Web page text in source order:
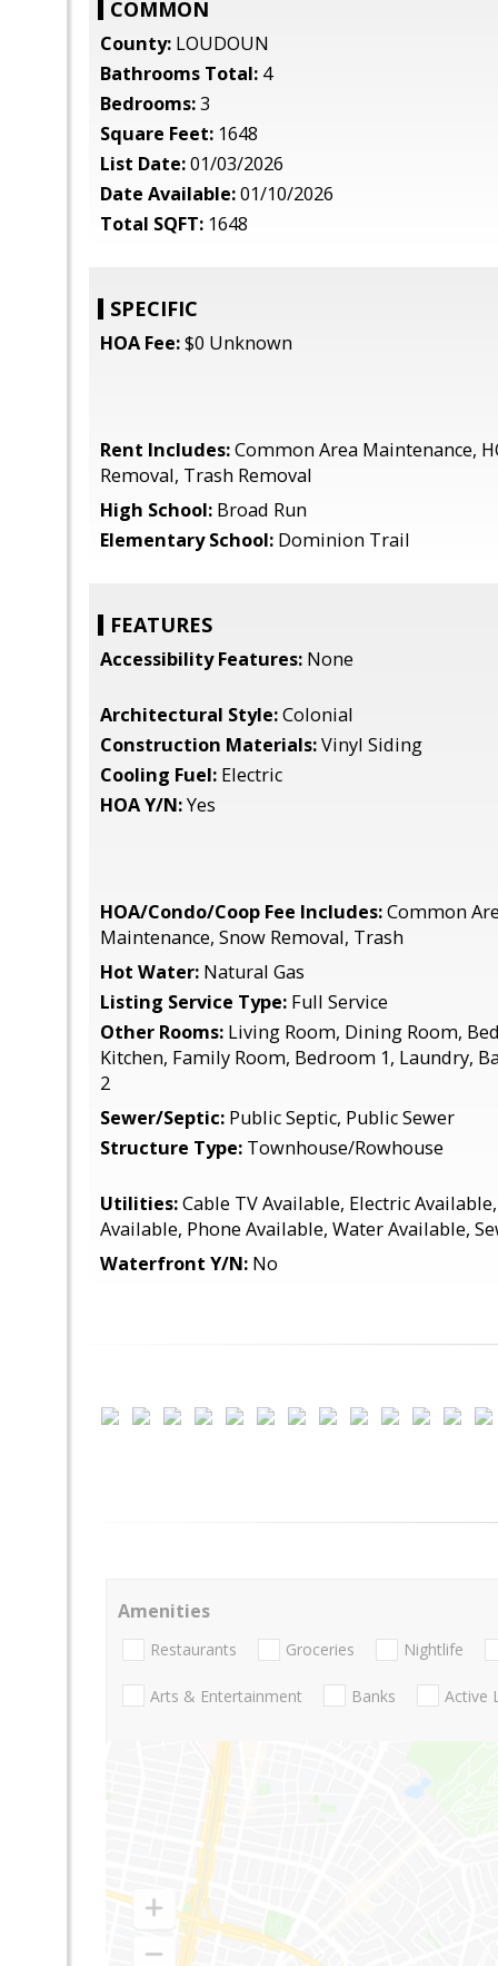
COMMON
County: LOUDOUN
Bathrooms Total: 4
Bedrooms:3
Square Feet: 1648
List Date:01/03/2026
Date Available:01/10/2026
Total SQFT: 1648
SPECIFIC
HOA Fee:$0 Unknown
Rent Includes:Common Area Maintenance,
Removal, Trash Removal
High School: Broad Run
Elementary School: Dominion Trail
FEATURES
Accessibility Features: None
Architectural Style:Colonial
Construction Materials:Vinyl Siding
Cooling Fuel: Electric
HOA Y/N:Yes
HOA/Condo/Coop Fee Includes:Common
Maintenance, Snow Removal, Trash
Hot Water: Natural Gas
Listing Service Type: Full Service
Other Rooms: Living Room, Dining Room,
Kitchen, Family Room, Bedroom 1, Laundry,
2
Sewer/Septic: Public Septic, Public Sewer
Structure Type: Townhouse/Rowhouse
Utilities:Cable TV Available, Electric
Available, Phone Available, Water Available,
Waterfront Y/N: No
Amenities
Restaurants Groceries Nightlife
Arts & Entertainment Banks Active